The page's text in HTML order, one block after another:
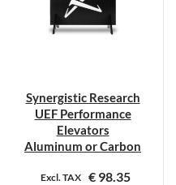
optie
kan
de
productpagina
Synergistic Research
UEF Performance
Elevators
Aluminum or Carbon
Excl. TAX € 98.35